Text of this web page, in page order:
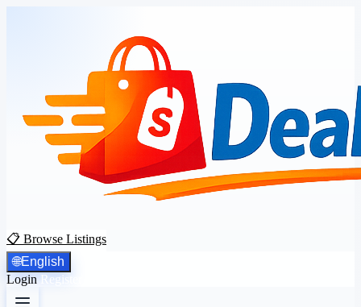
📋 Browse Listings
🌐English
Login Register